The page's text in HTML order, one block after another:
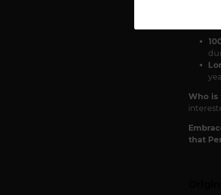
Who is
that